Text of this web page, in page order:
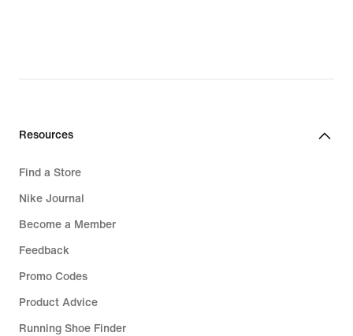
Resources
Find a Store
Nike Journal
Become a Member
Feedback
Promo Codes
Product Advice
Running Shoe Finder